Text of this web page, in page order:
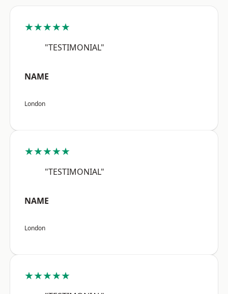
★★★★★
"TESTIMONIAL"
NAME
London
★★★★★
"TESTIMONIAL"
NAME
London
★★★★★